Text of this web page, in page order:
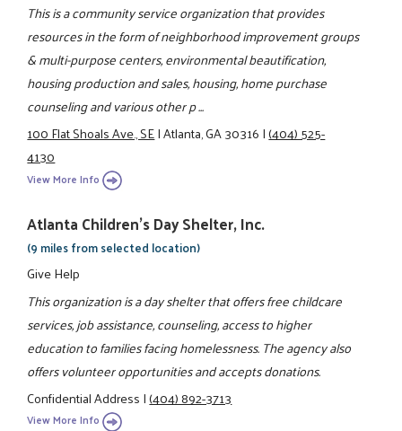
This is a community service organization that provides
resources in the form of neighborhood improvement groups
& multi-purpose centers, environmental beautification,
housing production and sales, housing, home purchase
counseling and various other p ...
100 Flat Shoals Ave., SE|Atlanta, GA 30316|(404) 525-
4130
View More Info
Atlanta Children's Day Shelter, Inc.
(9 miles from selected location)
Give Help
This organization is a day shelter that offers free childcare
services, job assistance, counseling, access to higher
education to families facing homelessness. The agency also
offers volunteer opportunities and accepts donations.
Confidential Address|(404) 892-3713
View More Info